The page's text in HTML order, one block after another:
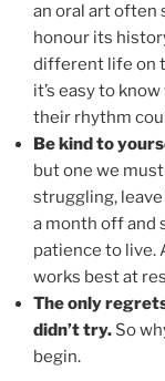
an oral art often
honour its
different life on
it’s easy to
their rhythm
Be kind to
but one we
struggling, leave
a month off and
patience to live.
works best at
The only
didn’t try. So
begin.